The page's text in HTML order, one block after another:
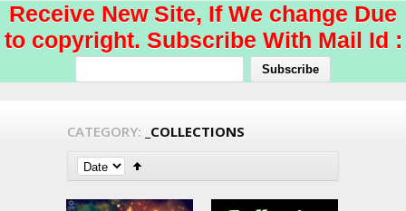
Receive New Site, If We change Due
to copyright. Subscribe With Mail Id :
CATEGORY: _COLLECTIONS